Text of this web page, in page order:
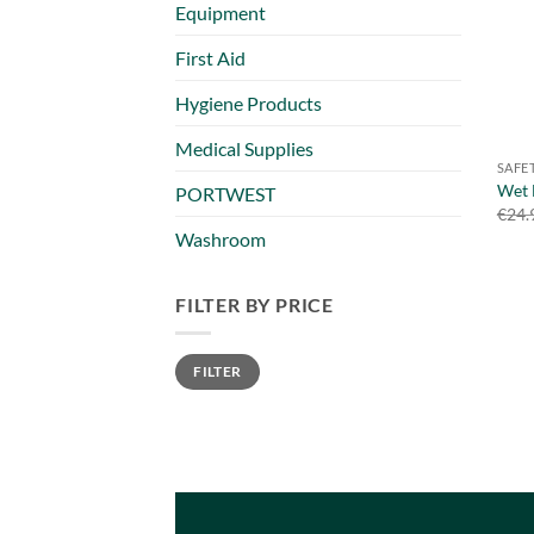
Equipment
First Aid
Hygiene Products
Medical Supplies
PORTWEST
Washroom
FILTER BY PRICE
Min
price
Max
priceFILTER
Wet
€